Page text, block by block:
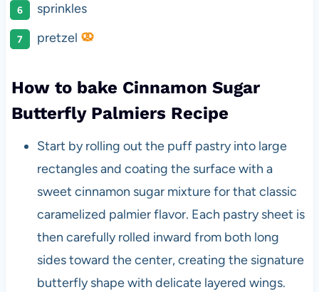
sprinkles
pretzel
How to bake Cinnamon Sugar
Butterfly Palmiers Recipe
Start by rolling out the puff pastry into large
rectangles and coating the surface with a
sweet cinnamon sugar mixture for that classic
caramelized palmier flavor. Each pastry sheet is
then carefully rolled inward from both long
sides toward the center, creating the signature
butterfly shape with delicate layered wings.